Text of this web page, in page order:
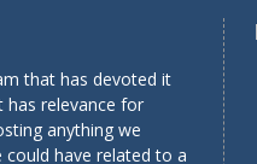
that has devoted it
has relevance for
anything we
have related to a